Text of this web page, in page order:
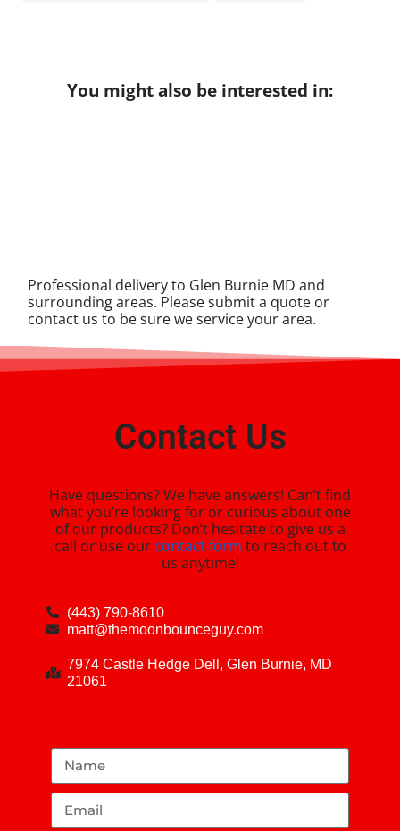
You might also be interested in:
Professional delivery to Glen Burnie MD and
surrounding areas. Please submit a quote or
contact us to be sure we service your area.
Contact Us
Have questions? We have answers! Can’t find
what you’re looking for or curious about one
of our products? Don’t hesitate to give us a
call or use our contact form to reach out to
us anytime!
(443) 790-8610
matt@themoonbounceguy.com
7974 Castle Hedge Dell, Glen Burnie, MD
21061